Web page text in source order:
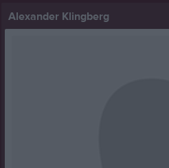
Alexander Klingberg